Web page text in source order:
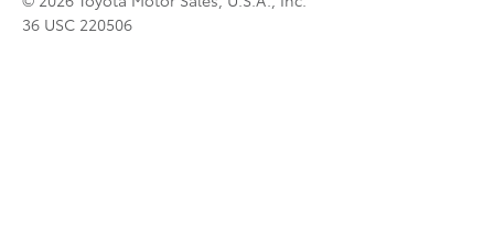
36 USC 220506